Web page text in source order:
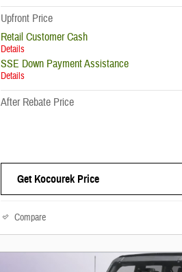
Upfront Price
Retail Customer Cash
Details
SSE Down Payment Assistance
Details
After Rebate Price
Get Kocourek Price
Compare